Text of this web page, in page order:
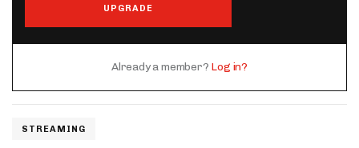
UPGRADE
Already a member? Log in?
STREAMING